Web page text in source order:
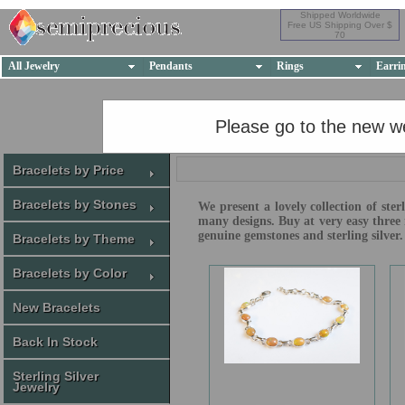
Shipped Worldwide
Free US Shipping Over $
70
All Jewelry Pendants Rings
Please go to the new
Bracelets by Price
Bracelets by Stones
Bracelets by Theme
Bracelets by Color
New Bracelets
Back In Stock
Sterling Silver
Jewelry
We present a lovely collection of
many designs. Buy at very easy
genuine gemstones and sterling silver.